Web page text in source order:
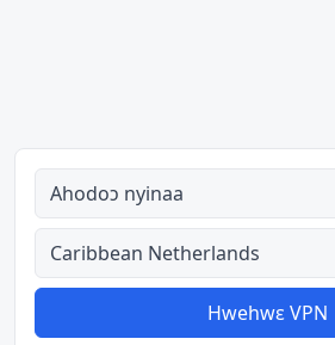
Ahodoɔ nyinaa
Aman nyinaa
Hwehwɛ VPN